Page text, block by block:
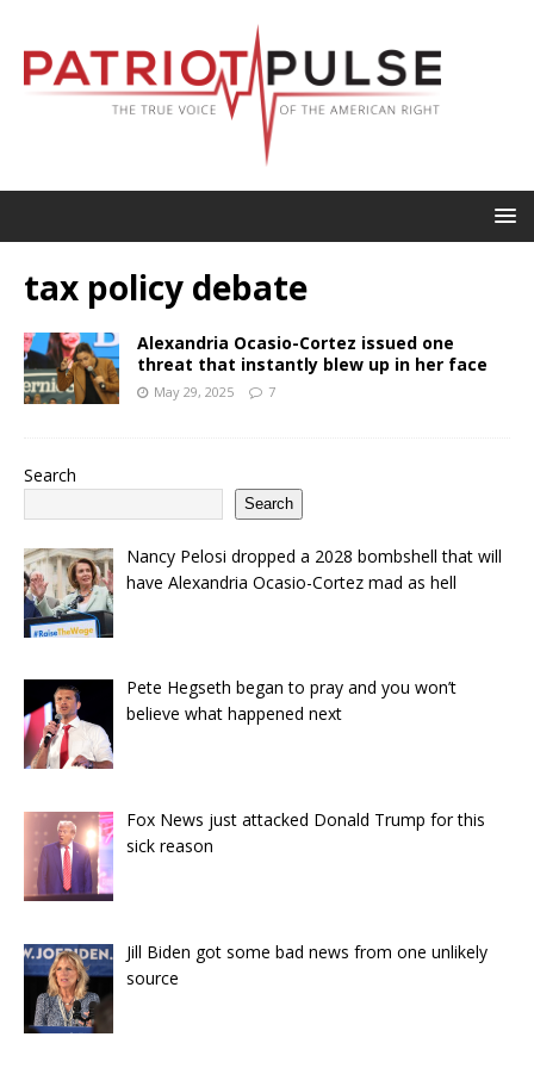
tax policy debate
Alexandria Ocasio-Cortez issued one
threat that instantly blew up in her face
May 29, 2025 7
Search
Search
Nancy Pelosi dropped a 2028 bombshell that will
have Alexandria Ocasio-Cortez mad as hell
Pete Hegseth began to pray and you won’t
believe what happened next
Fox News just attacked Donald Trump for this
sick reason
Jill Biden got some bad news from one unlikely
source